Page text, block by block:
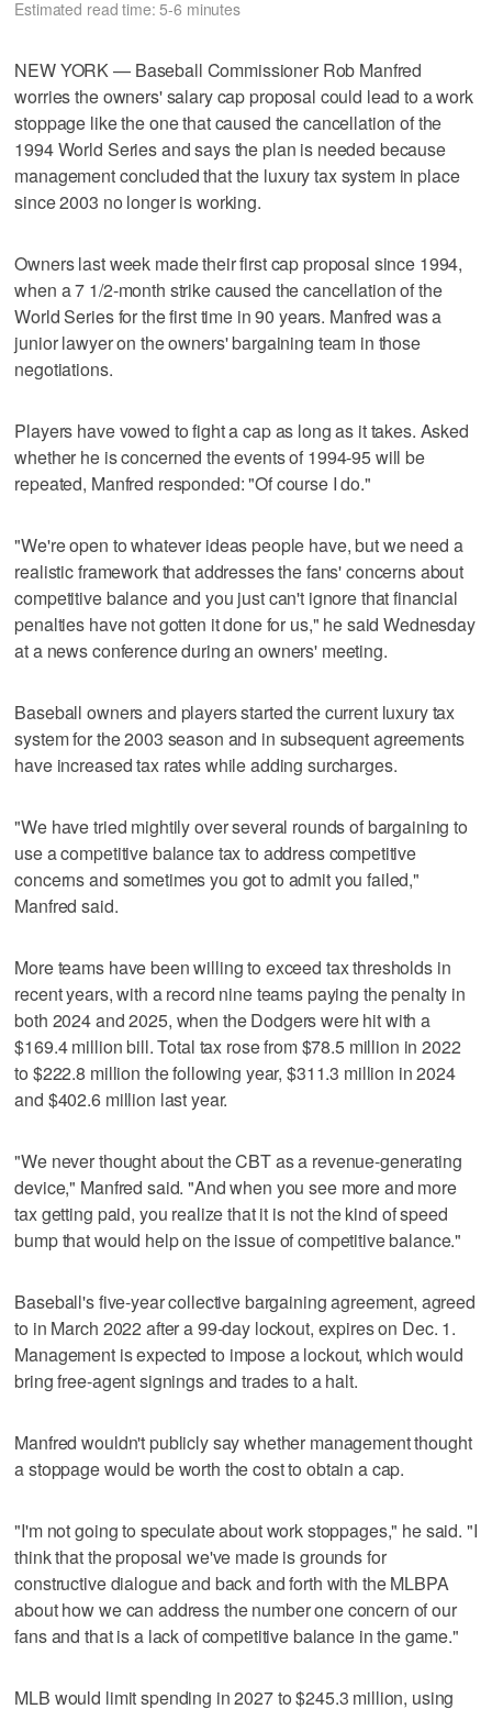
Estimated read time: 5-6 minutes
NEW YORK — Baseball Commissioner Rob Manfred
worries the owners' salary cap proposal could lead to a work
stoppage like the one that caused the cancellation of the
1994 World Series and says the plan is needed because
management concluded that the luxury tax system in place
since 2003 no longer is working.
Owners last week made their first cap proposal since 1994,
when a 7 1/2-month strike caused the cancellation of the
World Series for the first time in 90 years. Manfred was a
junior lawyer on the owners' bargaining team in those
negotiations.
Players have vowed to fight a cap as long as it takes. Asked
whether he is concerned the events of 1994-95 will be
repeated, Manfred responded: "Of course I do."
"We're open to whatever ideas people have, but we need a
realistic framework that addresses the fans' concerns about
competitive balance and you just can't ignore that financial
penalties have not gotten it done for us," he said Wednesday
at a news conference during an owners' meeting.
Baseball owners and players started the current luxury tax
system for the 2003 season and in subsequent agreements
have increased tax rates while adding surcharges.
"We have tried mightily over several rounds of bargaining to
use a competitive balance tax to address competitive
concerns and sometimes you got to admit you failed,"
Manfred said.
More teams have been willing to exceed tax thresholds in
recent years, with a record nine teams paying the penalty in
both 2024 and 2025, when the Dodgers were hit with a
$169.4 million bill. Total tax rose from $78.5 million in 2022
to $222.8 million the following year, $311.3 million in 2024
and $402.6 million last year.
"We never thought about the CBT as a revenue-generating
device," Manfred said. "And when you see more and more
tax getting paid, you realize that it is not the kind of speed
bump that would help on the issue of competitive balance."
Baseball's five-year collective bargaining agreement, agreed
to in March 2022 after a 99-day lockout, expires on Dec. 1.
Management is expected to impose a lockout, which would
bring free-agent signings and trades to a halt.
Manfred wouldn't publicly say whether management thought
a stoppage would be worth the cost to obtain a cap.
"I'm not going to speculate about work stoppages," he said. "I
think that the proposal we've made is grounds for
constructive dialogue and back and forth with the MLBPA
about how we can address the number one concern of our
fans and that is a lack of competitive balance in the game."
MLB would limit spending in 2027 to $245.3 million, using